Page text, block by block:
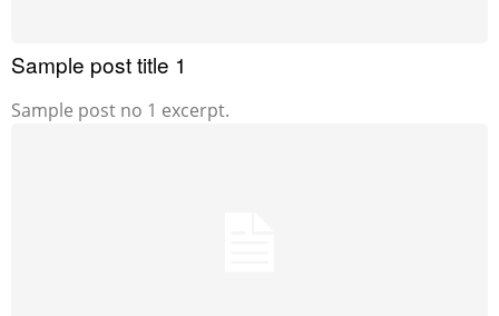
Sample post title 1
Sample post no 1 excerpt.